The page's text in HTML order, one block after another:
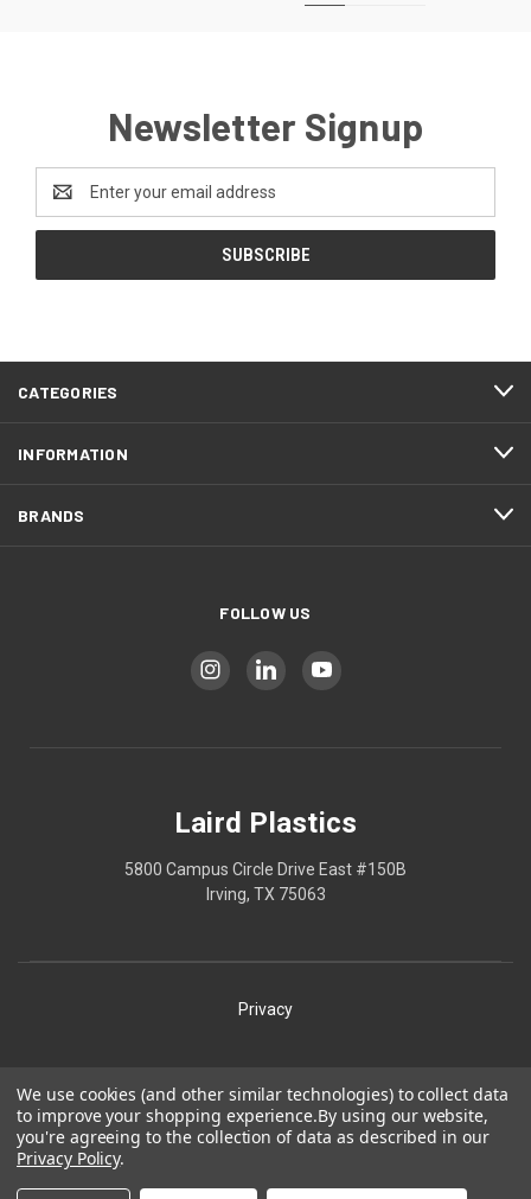
Newsletter Signup
Address
CATEGORIES
INFORMATION
BRANDS
FOLLOW US
Laird Plastics
5800 Campus Circle Drive East #150B
Irving, TX 75063
Privacy
Terms
Laird Plastics® is a registered trademark owned by Laird
We use cookies (and other similar technologies) to collect data
to improve your shopping experience.By using our website,
you're agreeing to the collection of data as described in our
Privacy Policy.